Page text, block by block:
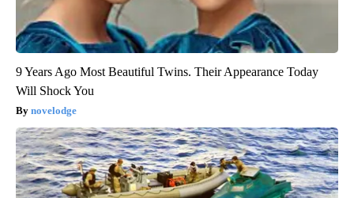
9 Years Ago Most Beautiful Twins. Their Appearance Today
Will Shock You
novelodge